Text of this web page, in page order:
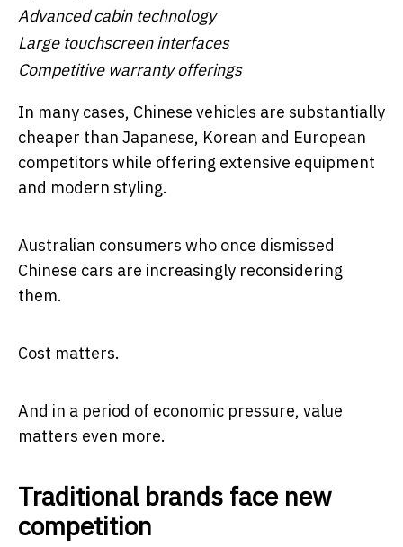
Advanced cabin technology
Large touchscreen interfaces
Competitive warranty offerings
In many cases, Chinese vehicles are substantially
cheaper than Japanese, Korean and European
competitors while offering extensive equipment
and modern styling.
Australian consumers who once dismissed
Chinese cars are increasingly reconsidering
them.
Cost matters.
And in a period of economic pressure, value
matters even more.
Traditional brands face new
competition